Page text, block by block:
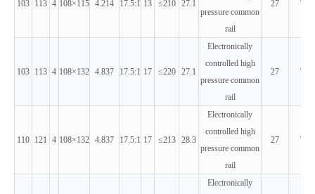
103 113 4 108×115 4.214 17.5:1 13 ≤210 27.1
pressure common
rail
27 T3
103 113 4 108×132 4.837 17.5:1 17 ≤220 27.1
Electronically
controlled high
pressure common
rail
27 T3
110 121 4 108×132 4.837 17.5:1 17 ≤213 28.3
Electronically
controlled high
pressure common
rail
27 T3
Electronically